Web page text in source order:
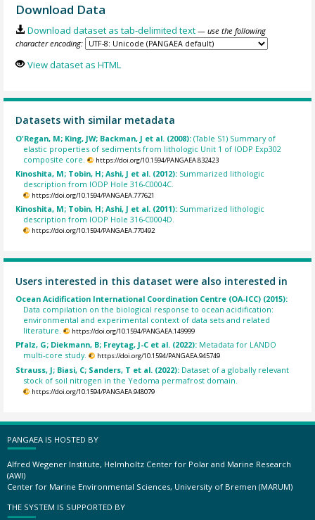
Download Data
Download dataset as tab-delimited text — use the following
character encoding:
View dataset as HTML
Datasets with similar metadata
O'Regan, M; King, JW; Backman, J et al. (2008):(Table S1) Summary of
elastic properties of sediments from lithologic Unit 1 of IODP Exp302
composite core.
https://doi.org/10.1594/PANGAEA.832423
Kinoshita, M; Tobin, H; Ashi, J et al. (2012): Summarized lithologic
description from IODP Hole 316-C0004C.
https://doi.org/10.1594/PANGAEA.777621
Kinoshita, M; Tobin, H; Ashi, J et al. (2011): Summarized lithologic
description from IODP Hole 316-C0004D.
https://doi.org/10.1594/PANGAEA.770492
Users interested in this dataset were also interested in
Ocean Acidification International Coordination Centre (OA-ICC) (2015):
Data compilation on the biological response to ocean acidification:
environmental and experimental context of data sets and related
literature.
https://doi.org/10.1594/PANGAEA.149999
Pfalz, G; Diekmann, B; Freytag, J-C et al. (2022): Metadata for LANDO
multi-core study.
https://doi.org/10.1594/PANGAEA.945749
Strauss, J; Biasi, C; Sanders, T et al. (2022): Dataset of a globally relevant
stock of soil nitrogen in the Yedoma permafrost domain.
https://doi.org/10.1594/PANGAEA.948079
PANGAEA IS HOSTED BY
Alfred Wegener Institute, Helmholtz Center for Polar and Marine Research
(AWI)
Center for Marine Environmental Sciences, University of Bremen (MARUM)
THE SYSTEM IS SUPPORTED BY